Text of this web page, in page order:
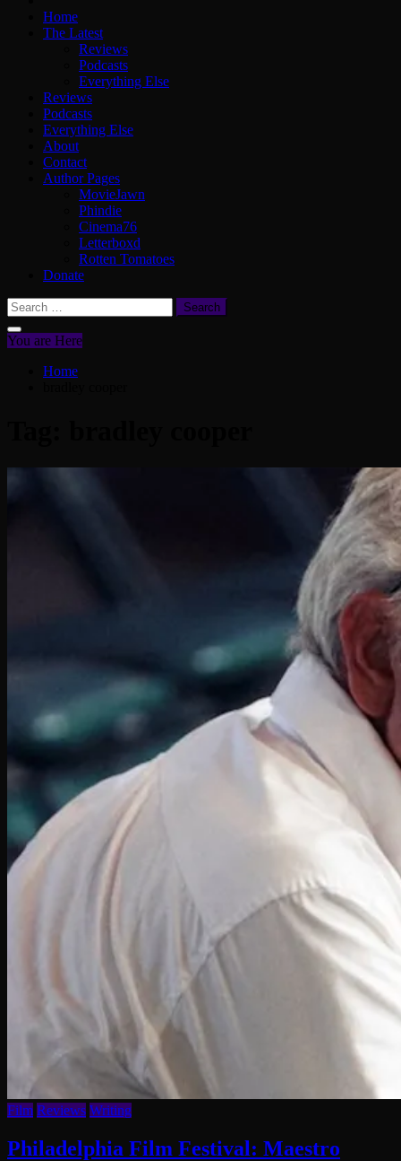
Home
The Latest
Reviews
Podcasts
Everything Else
Reviews
Podcasts
Everything Else
About
Contact
Author Pages
MovieJawn
Phindie
Cinema76
Letterboxd
Rotten Tomatoes
Donate
Search
for:
You are Here
Home
Film Reviews Writing
Philadelphia Film Festival: Maestro